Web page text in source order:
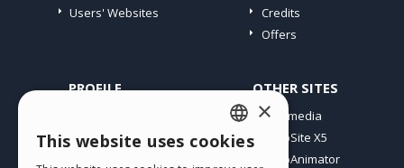
Users' Websites
Credits
Offers
PROFILE
My Licences
OTHER SITES
Incomedia
WebSite X5
WebAnimator
ENGLISH
×
This website uses cookies